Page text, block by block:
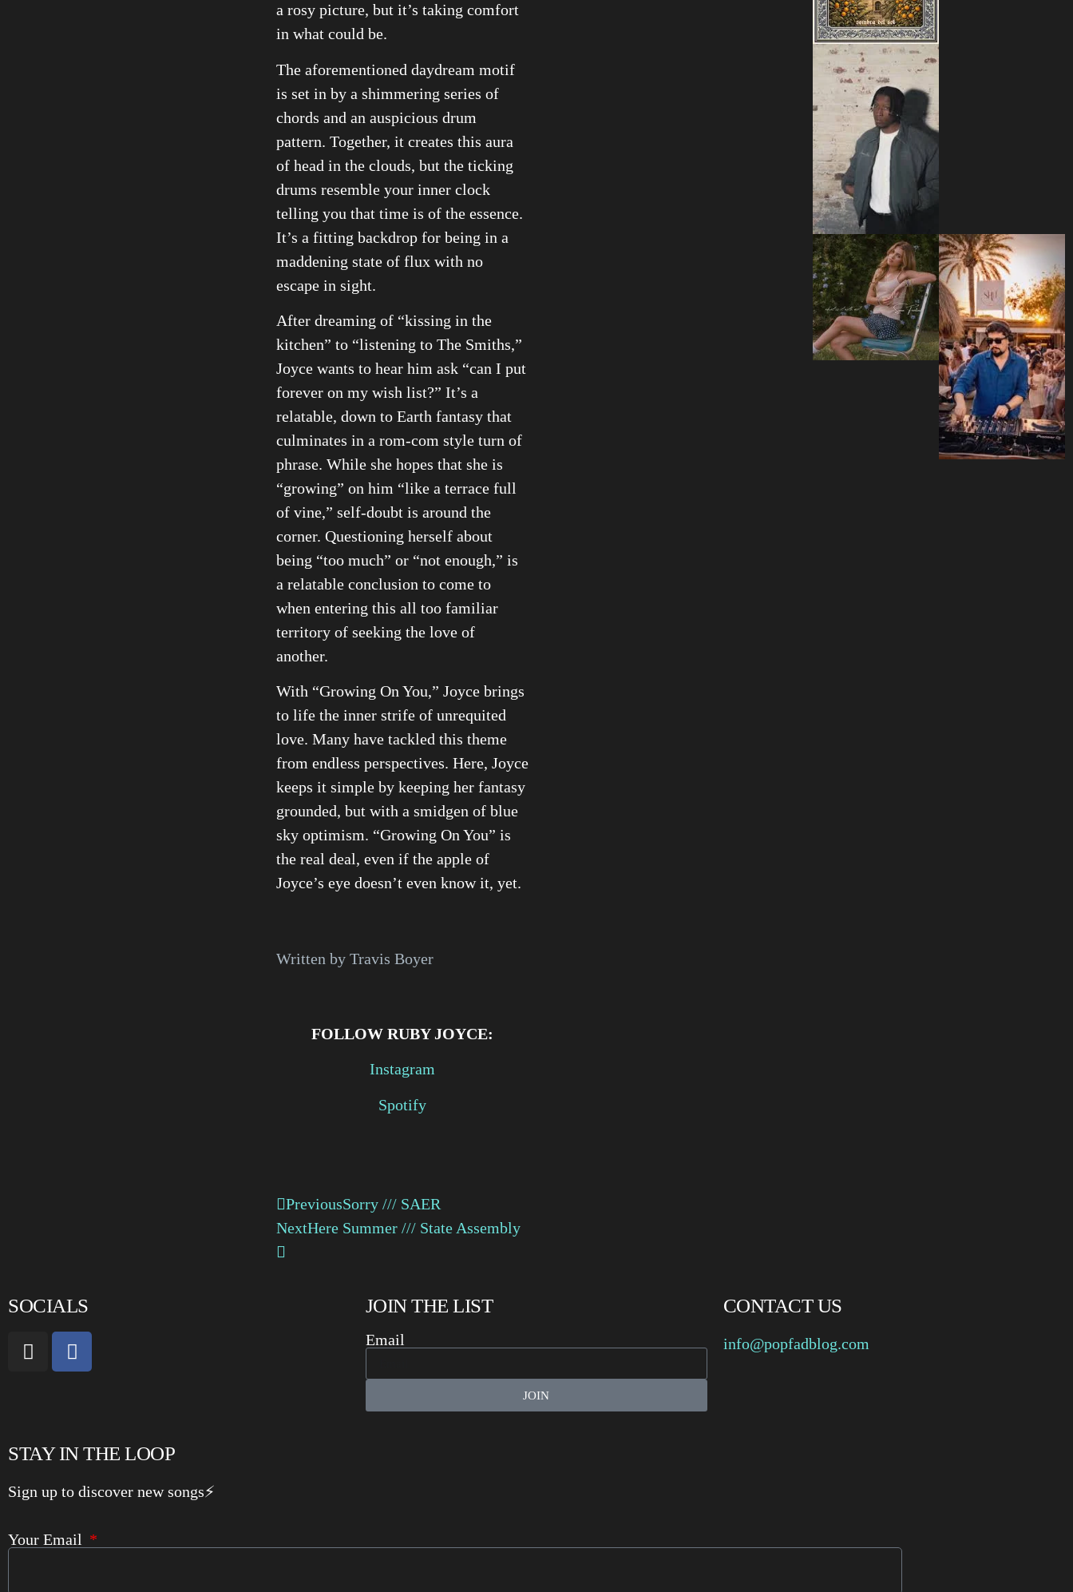
a rosy picture, but it’s taking comfort
in what could be.
The aforementioned daydream motif
is set in by a shimmering series of
chords and an auspicious drum
pattern. Together, it creates this aura
of head in the clouds, but the ticking
drums resemble your inner clock
telling you that time is of the essence.
It’s a fitting backdrop for being in a
maddening state of flux with no
escape in sight.
After dreaming of “kissing in the
kitchen” to “listening to The Smiths,”
Joyce wants to hear him ask “can I put
forever on my wish list?” It’s a
relatable, down to Earth fantasy that
culminates in a rom-com style turn of
phrase. While she hopes that she is
“growing” on him “like a terrace full
of vine,” self-doubt is around the
corner. Questioning herself about
being “too much” or “not enough,” is
a relatable conclusion to come to
when entering this all too familiar
territory of seeking the love of
another.
With “Growing On You,” Joyce brings
to life the inner strife of unrequited
love. Many have tackled this theme
from endless perspectives. Here, Joyce
keeps it simple by keeping her fantasy
grounded, but with a smidgen of blue
sky optimism. “Growing On You” is
the real deal, even if the apple of
Joyce’s eye doesn’t even know it, yet.
Written by Travis Boyer
FOLLOW RUBY JOYCE:
Instagram
Spotify
PreviousSorry /// SAER
NextHere Summer /// State Assembly
SOCIALS JOIN THE LIST
Email
JOIN
CONTACT US
info@popfadblog.com
STAY IN THE LOOP
Sign up to discover new songs⚡️
Your Email